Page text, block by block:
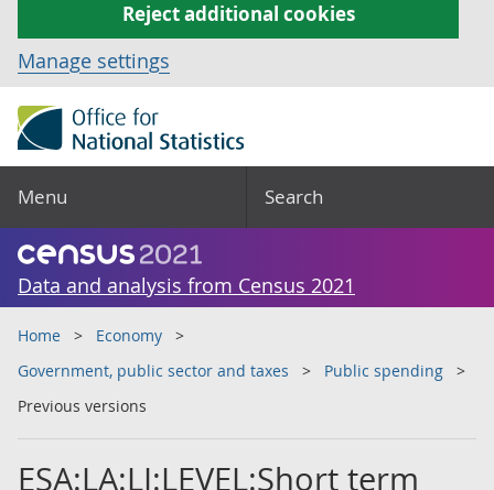
Reject additional cookies
Manage settings
Menu Search
Data and analysis from Census 2021
Home
Economy
Government, public sector and taxes
Public spending
Previous versions
ESA:LA:LI:LEVEL:Short term